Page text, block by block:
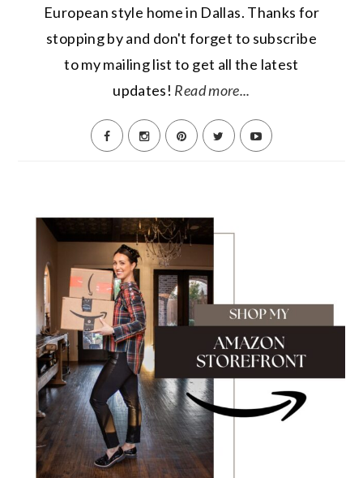
European style home in Dallas. Thanks for
stopping by and don't forget to subscribe
to my mailing list to get all the latest
updates! Read more...